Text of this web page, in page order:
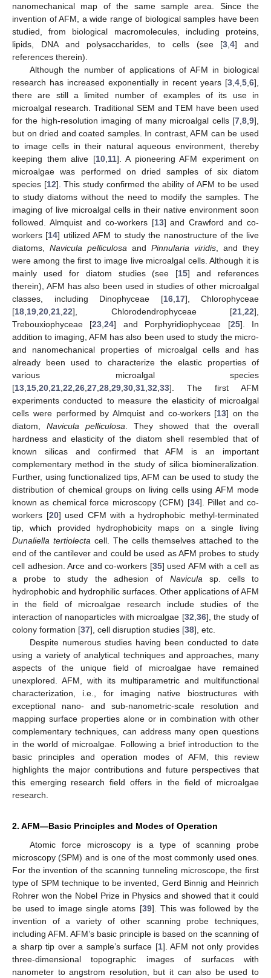
nanomechanical map of the same sample area. Since the
invention of AFM, a wide range of biological samples have been
studied, from biological macromolecules, including proteins,
lipids, DNA and polysaccharides, to cells (see [3 ,4] and
references therein).
Although the number of applications of AFM in biological
research has increased exponentially in recent years [3 4 5 6],
there are still a limited number of examples of its use in
microalgal research. Traditional SEM and TEM have been used
for the high-resolution imaging of many microalgal cells [7 8 9],
but on dried and coated samples. In contrast, AFM can be used
to image cells in their natural aqueous environment, thereby
keeping them alive [10, 11]. A pioneering AFM experiment on
microalgae was performed on dried samples of six diatom
species [12]. This study confirmed the ability of AFM to be used
to study diatoms without the need to modify the samples. The
imaging of live microalgal cells in their native environment soon
followed. Almquist and co-workers [13] and Crawford and co-
workers [14] utilized AFM to study the nanostructure of the live
diatoms, Navicula pelliculosa and Pinnularia viridis , and they
were among the first to image live microalgal cells. Although it is
mainly used for diatom studies (see [15] and references
therein), AFM has also been used in studies of other microalgal
classes, including Dinophyceae [16, 17], Chlorophyceae
[18 19 20 21 22], Chlorodendrophyceae [21 22],
Trebouxiophyceae [23 ,24] and Porphyridiophyceae [25]. In
addition to imaging, AFM has also been used to study the micro-
and nanomechanical properties of microalgal cells and has
already been used to characterize the elastic properties of
various microalgal species
[13 15 20 21 22 26 27 28 29 30 31 32 33]. The first AFM
experiments conducted to measure the elasticity of microalgal
cells were performed by Almquist and co-workers [13] on the
diatom, Navicula pelliculosa . They showed that the overall
hardness and elasticity of the diatom shell resembled that of
known silicas and confirmed that AFM is an important
complementary method in the study of silica biomineralization.
Further, using functionalized tips, AFM can be used to study the
distribution of chemical groups on living cells using AFM mode
known as chemical force microscopy (CFM) [34]. Pillet and co-
workers [20] used CFM with a hydrophobic methyl-terminated
tip, which provided hydrophobicity maps on a single living
Dunaliella tertiolecta cell. The cells themselves attached to the
end of the cantilever and could be used as AFM probes to study
cell adhesion. Arce and co-workers [35] used AFM with a cell as
a probe to study the adhesion of Navicula sp. cells to
hydrophobic and hydrophilic surfaces. Other applications of AFM
in the field of microalgae research include studies of the
interaction of nanoparticles with microalgae [32 36], the study of
colony formation [37], cell disruption studies [38], etc.
Despite numerous studies having been conducted to date
using a variety of analytical techniques and approaches, many
aspects of the unique field of microalgae have remained
unexplored. AFM, with its multiparametric and multifunctional
characterization, i.e., for imaging native biostructures with
exceptional nano- and sub-nanometric-scale resolution and
mapping surface properties alone or in combination with other
complementary techniques, can address many open questions
in the world of microalgae. Following a brief introduction to the
basic principles and operation modes of AFM, this review
highlights the major contributions and future perspectives that
this emerging research field offers in the field of microalgae
research.
2. AFM—Basic Principles and Modes of Operation
Atomic force microscopy is a type of scanning probe
microscopy (SPM) and is one of the most commonly used ones.
For the invention of the scanning tunneling microscope, the first
type of SPM technique to be invented, Gerd Binnig and Heinrich
Rohrer won the Nobel Prize in Physics and showed that it could
be used to image single atoms [39]. This was followed by the
invention of a variety of other scanning probe techniques,
including AFM. AFM’s basic principle is based on the scanning of
a sharp tip over a sample’s surface [1]. AFM not only provides
three-dimensional topographic images of surfaces with
nanometer to angstrom resolution, but it can also be used to